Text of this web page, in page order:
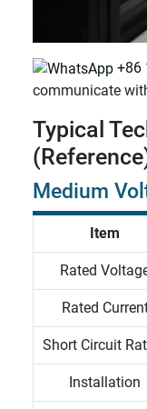
+86
communicate
Typical
Medium
Item
Rated
Rated
Short Circuit
Installation